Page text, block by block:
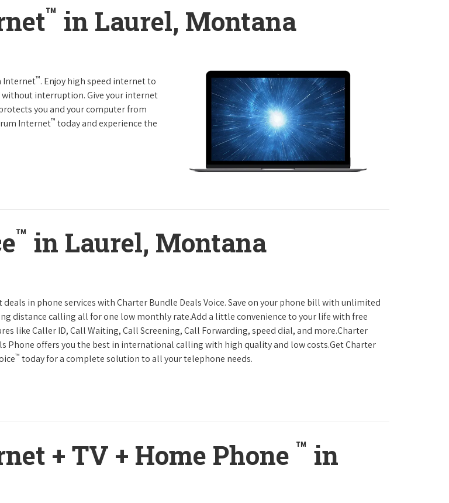
™ in Laurel, Montana
Internet™. Enjoy high speed internet to
interruption. Give your internet
you and your computer from
Internet™ today and experience the
™ in Laurel, Montana
deals in phone services with Charter Bundle Deals Voice. Save on your phone bill with unlimited
distance calling all for one low monthly rate.Add a little convenience to your life with free
like Caller ID, Call Waiting, Call Screening, Call Forwarding, speed dial, and more.Charter
Phone offers you the best in international calling with high quality and low costs.Get Charter
™ today for a complete solution to all your telephone needs.
+ TV + Home Phone ™ in